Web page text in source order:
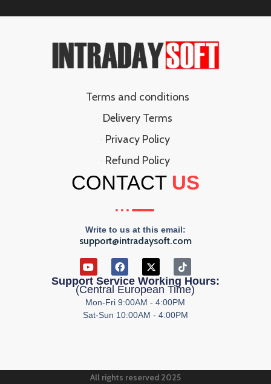
Terms and conditions
Delivery Terms
Privacy Policy
Refund Policy
CONTACT US
Write to us at this email:
support@intradaysoft.com
Support Service Working Hours:
(Central European Time)
Mon-Fri 9:00AM - 4:00PM
Sat-Sun 10:00AM - 4:00PM
All rights reserved 2025